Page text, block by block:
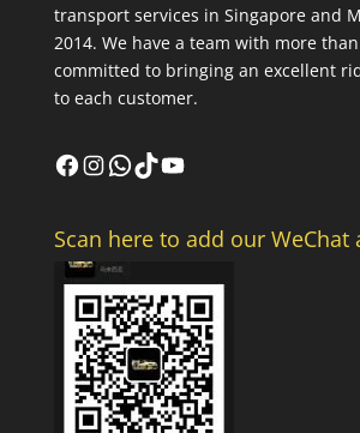
transport services in Singapore and
2014. We have a team with more
committed to bringing an excellent
to each customer.
Facebook
Instagram
WhatsApp
TikTok
YouTube
Scan here to add our WeChat